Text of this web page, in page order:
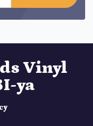
Vinyl
ya